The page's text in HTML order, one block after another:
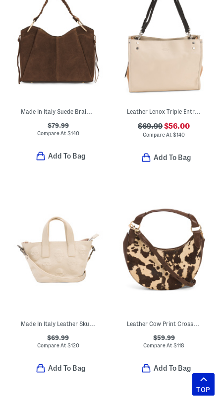
Made In Italy Suede Braided Handle Satchel
$79.99
Compare At $140
Add To Bag
Leather Lenox Triple Entry Satchel
$69.99$56.00
Compare At$140
Add To Bag
Made In Italy Leather Skull Mini Satchel
$69.99
Compare At $120
Add To Bag
Leather Cow Print Crossbody
$59.99
Compare At$118
Add To Bag
TOP